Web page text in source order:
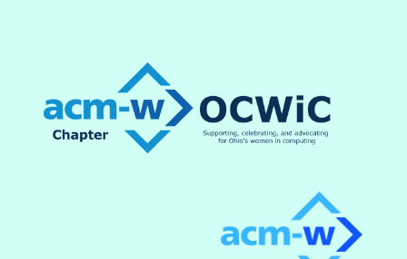
computing continuum. In this BoF,
ICICLE team members from The
Ohio State University will talk about
their roles on the ICICLE team and
their work in support of the